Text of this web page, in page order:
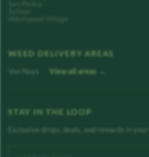
WEED DELIVERY AREAS
Van Nuys View all areas →
STAY IN THE LOOP
Exclusive drops, deals, and rewards in your